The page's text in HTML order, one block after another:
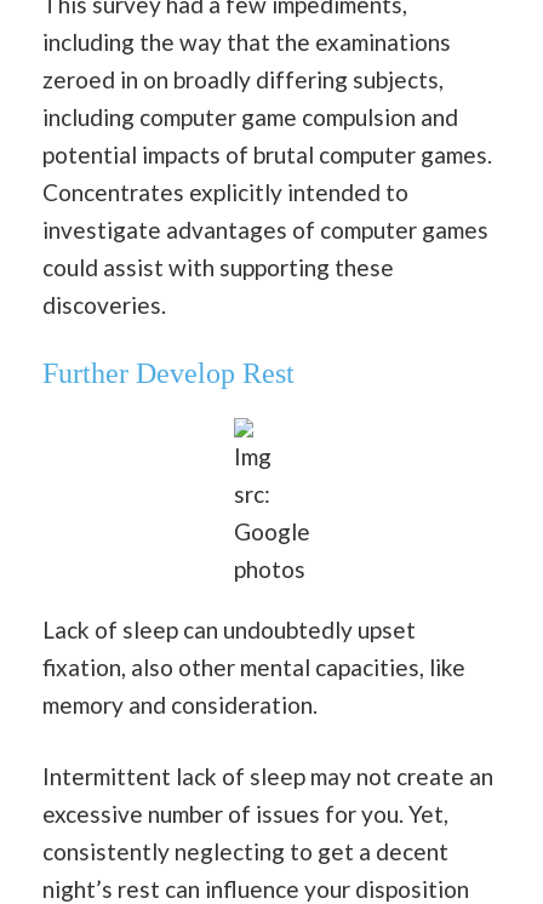
including the way that the examinations
zeroed in on broadly differing subjects,
including computer game compulsion and
potential impacts of brutal computer games.
Concentrates explicitly intended to
investigate advantages of computer games
could assist with supporting these
discoveries.
Further Develop Rest
Img
src:
Google
photos
Lack of sleep can undoubtedly upset
fixation, also other mental capacities, like
memory and consideration.
Intermittent lack of sleep may not create an
excessive number of issues for you. Yet,
consistently neglecting to get a decent
night’s rest can influence your disposition